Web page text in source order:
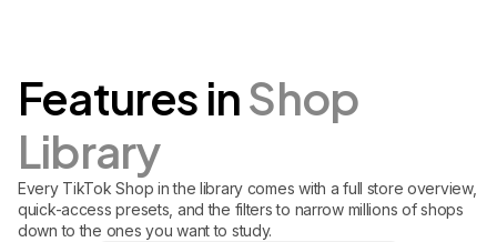
Features inShop
Library
Every TikTok Shop in the library comes with a full store overview,
quick-access presets, and the filters to narrow millions of shops
down to the ones you want to study.